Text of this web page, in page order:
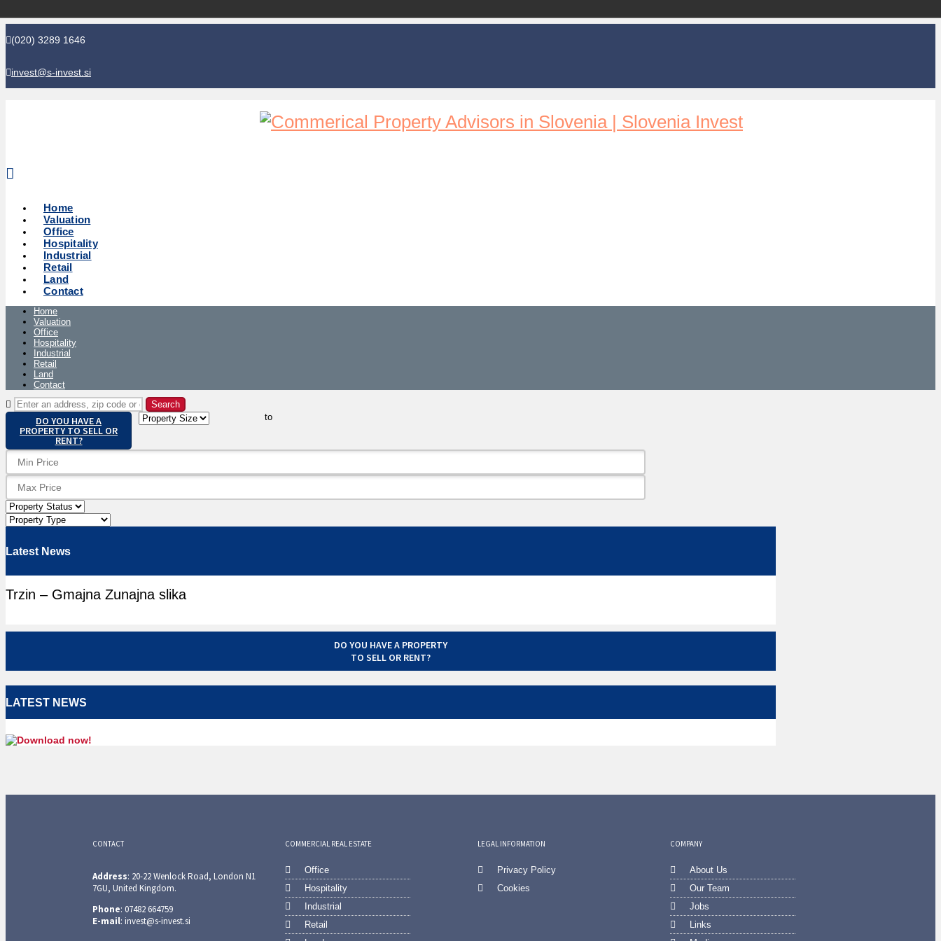
(020) 3289 1646
invest@s-invest.si
Home
Valuation
Office
Hospitality
Industrial
Retail
Land
Contact
Home
Valuation
Office
Hospitality
Industrial
Retail
Land
Contact
DO YOU HAVE A
PROPERTY TO SELL OR
RENT?
to
Latest News
Trzin – Gmajna Zunajna slika
DO YOU HAVE A PROPERTY
TO SELL OR RENT?
LATEST NEWS
CONTACT
Address: 20-22 Wenlock Road, London N1
7GU, United Kingdom.
Phone: 07482 664759
E-mail: invest@s-invest.si
COMMERCIAL REAL ESTATE
Office
Hospitality
Industrial
Retail
LEGAL INFORMATION
Privacy Policy
Cookies
COMPANY
About Us
Our Team
Jobs
Links